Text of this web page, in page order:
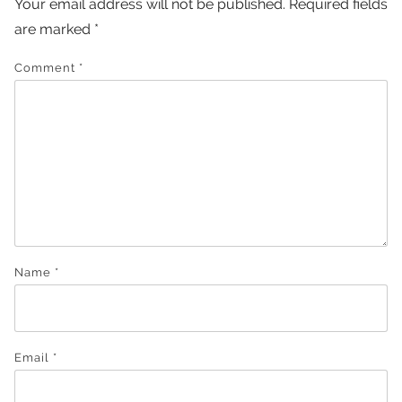
Your email address will not be published. Required fields
are marked *
Comment *
Name *
Email *